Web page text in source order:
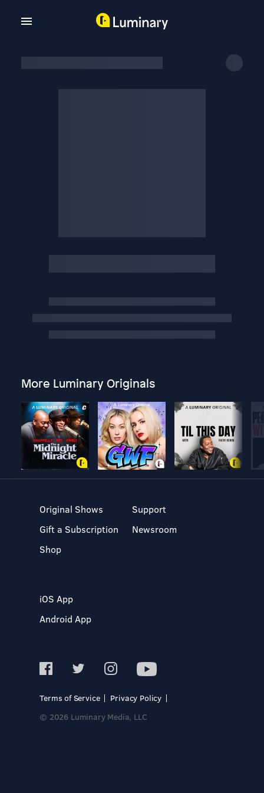
More Luminary Originals
Original Shows
Gift a Subscription
Shop
Support
Newsroom
iOS App
Android App
Terms of Service
Privacy Policy
© 2026 Luminary Media, LLC